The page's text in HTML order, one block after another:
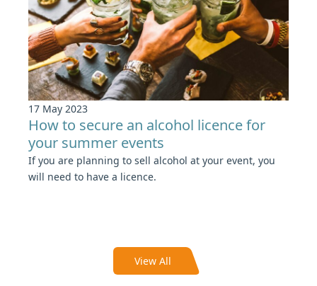
17 May 2023
How to secure an alcohol licence for
your summer events
If you are planning to sell alcohol at your event, you
will need to have a licence.
View All